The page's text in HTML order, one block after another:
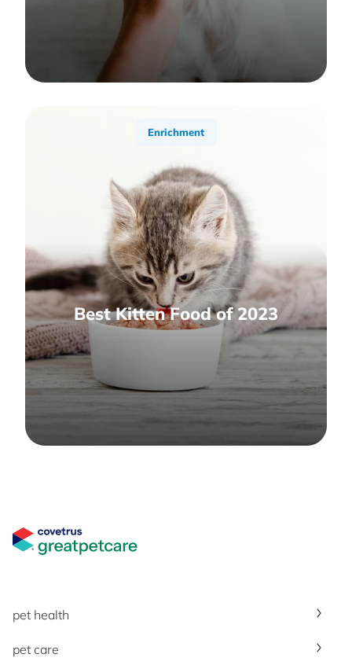
Enrichment
Best Kitten Food of 2023
pet health
pet care